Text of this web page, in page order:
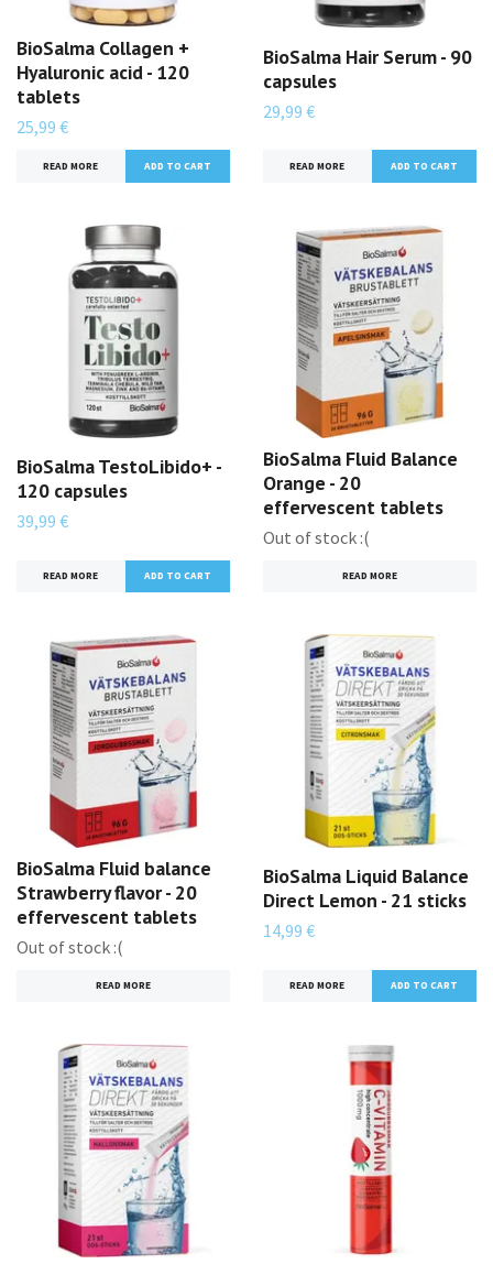
BioSalma Collagen +
Hyaluronic acid - 120
tablets
25,99 €
READ MORE
BioSalma Hair Serum - 90
capsules
29,99 €
READ MORE
BioSalma TestoLibido+ -
120 capsules
39,99 €
READ MORE
BioSalma Fluid Balance
Orange - 20
effervescent tablets
Out of stock :(
READ MORE
BioSalma Fluid balance
Strawberry flavor - 20
effervescent tablets
Out of stock :(
READ MORE
BioSalma Liquid Balance
Direct Lemon - 21 sticks
14,99 €
READ MORE